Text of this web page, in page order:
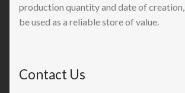
production quantity and date of creation,
be used as a reliable store of value.
Contact Us